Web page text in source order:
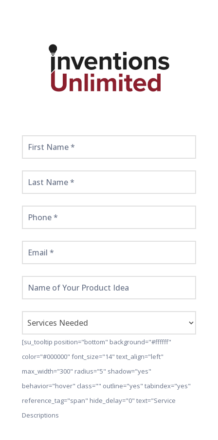
Get
Started
Here!
[su_tooltip position="bottom" background="#ffffff"
color="#000000" font_size="14" text_align="left"
max_width="300" radius="5" shadow="yes"
behavior="hover" class="" outline="yes" tabindex="yes"
reference_tag="span" hide_delay="0" text="Service
Descriptions